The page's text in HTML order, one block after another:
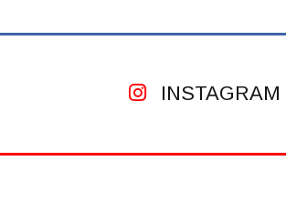
INSTAGRAM